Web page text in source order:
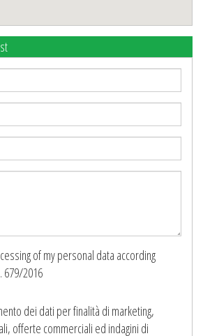
of my personal data according
679/2016
dei dati per finalità di marketing,
offerte commerciali ed indagini di